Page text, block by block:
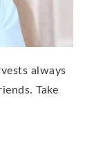
always
Take